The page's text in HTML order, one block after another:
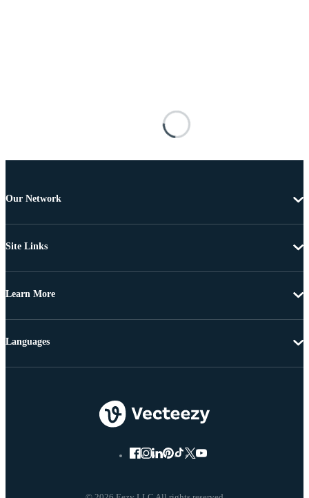
Our Network
Site Links
Learn More
Languages